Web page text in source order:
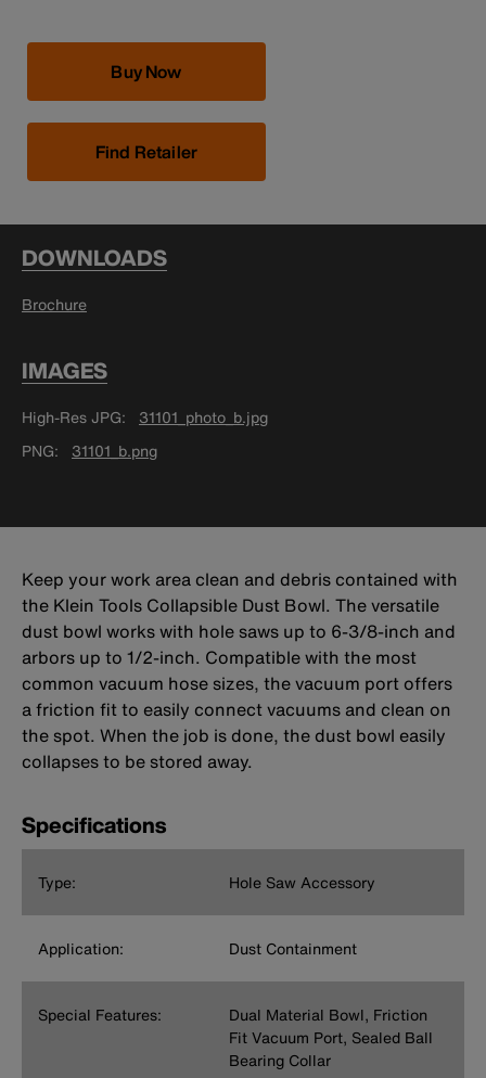
Buy Now
Find Retailer
DOWNLOADS
Brochure
IMAGES
High-Res JPG
31101_photo_b.jpg
PNG
31101_b.png
Keep your work area clean and debris contained with
the Klein Tools Collapsible Dust Bowl. The versatile
dust bowl works with hole saws up to 6-3/8-inch and
arbors up to 1/2-inch. Compatible with the most
common vacuum hose sizes, the vacuum port offers
a friction fit to easily connect vacuums and clean on
the spot. When the job is done, the dust bowl easily
collapses to be stored away.
Specifications
Type: Hole Saw Accessory
Application: Dust Containment
Special Features:
Dual Material Bowl, Friction
Fit Vacuum Port, Sealed Ball
Bearing Collar